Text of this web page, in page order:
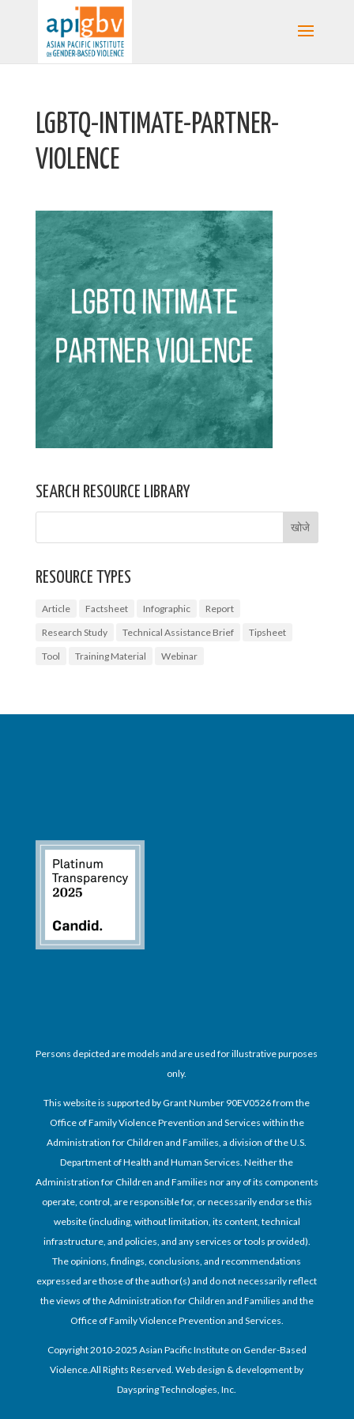
LGBTQ-INTIMATE-PARTNER-
VIOLENCE
SEARCH RESOURCE LIBRARY
RESOURCE TYPES
Article Factsheet Infographic
Report
Research Study
Technical Assistance Brief
Tipsheet
Tool
Training Material Webinar
Persons depicted are models and are used for illustrative purposes
only.
This website is supported by Grant Number 90EV0526 from the
Office of Family Violence Prevention and Services within the
Administration for Children and Families, a division of the U.S.
Department of Health and Human Services. Neither the
Administration for Children and Families nor any of its components
operate, control, are responsible for, or necessarily endorse this
website (including, without limitation, its content, technical
infrastructure, and policies, and any services or tools provided).
The opinions, findings, conclusions, and recommendations
expressed are those of the author(s) and do not necessarily reflect
the views of the Administration for Children and Families and the
Office of Family Violence Prevention and Services.
Copyright 2010-2025 Asian Pacific Institute on Gender-Based
Violence.All Rights Reserved. Web design & development by
Dayspring Technologies, Inc.